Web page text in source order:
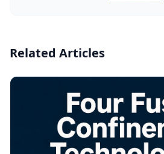
Related Articles